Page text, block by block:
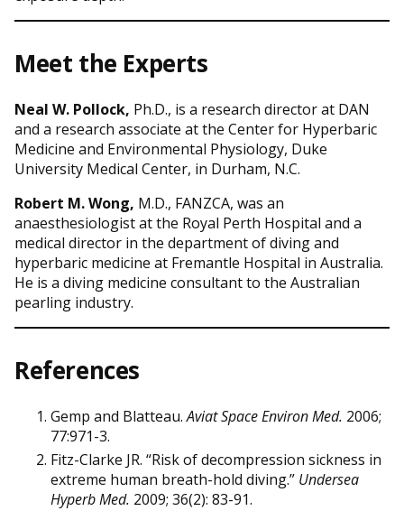
Meet the Experts
Neal W. Pollock, Ph.D., is a research director at DAN
and a research associate at the Center for Hyperbaric
Medicine and Environmental Physiology, Duke
University Medical Center, in Durham, N.C.
Robert M. Wong, M.D., FANZCA, was an
anaesthesiologist at the Royal Perth Hospital and a
medical director in the department of diving and
hyperbaric medicine at Fremantle Hospital in Australia.
He is a diving medicine consultant to the Australian
pearling industry.
References
Gemp and Blatteau.Aviat Space Environ Med. 2006;
77:971-3.
Fitz-Clarke JR. “Risk of decompression sickness in
extreme human breath-hold diving.” Undersea
Hyperb Med. 2009; 36(2): 83-91.